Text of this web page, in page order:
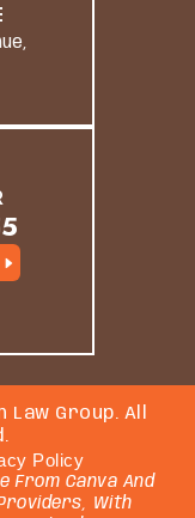
Group. All
Policy
From Canva And
With